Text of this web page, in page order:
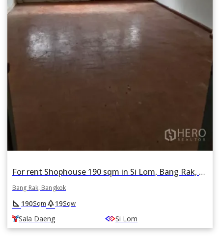
For rent Shophouse 190 sqm in Si Lom, Bang Rak, Bangkok BTS Sala Daeng
Bang Rak, Bangkok
square_foot 190Sqm park19Sqw
Sala Daeng Si Lom